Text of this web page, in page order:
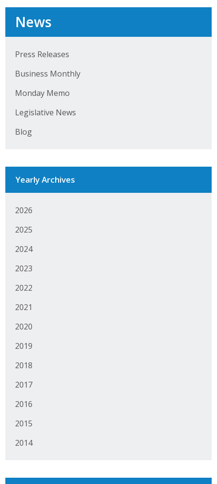
News
Press Releases
Business Monthly
Monday Memo
Legislative News
Blog
Yearly Archives
2026
2025
2024
2023
2022
2021
2020
2019
2018
2017
2016
2015
2014